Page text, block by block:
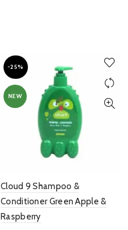
-25%
NEW
Cloud 9 Shampoo &
Conditioner Green Apple &
Raspberry